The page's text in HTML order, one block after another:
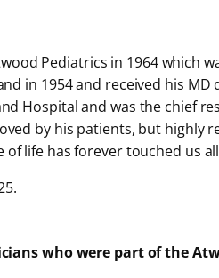
Pediatrics in 1964 which
in 1954 and received his
Hospital and was the chief
by his patients, but highly
of life has forever touched us
who were part of the